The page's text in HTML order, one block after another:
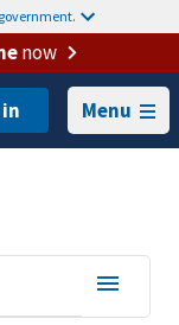
now
Menu